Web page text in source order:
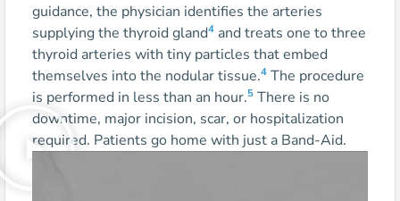
guidance, the physician identifies the arteries
supplying the thyroid gland4 and treats one to three
thyroid arteries with tiny particles that embed
themselves into the nodular tissue.4 The procedure
is performed in less than an hour.5 There is no
downtime, major incision, scar, or hospitalization
required. Patients go home with just a Band-Aid.